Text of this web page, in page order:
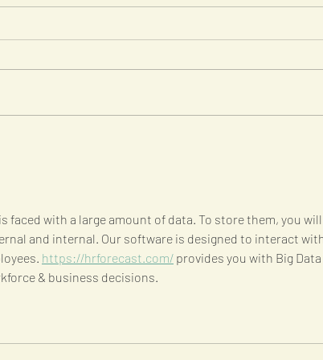
faced with a large amount of data. To store them, you will
and internal. Our software is designed to interact
https://hrforecast.com/ provides you with Big Data
& business decisions.